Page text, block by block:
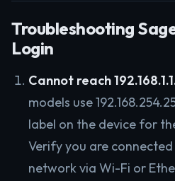
Troubleshooting
Login
Cannot reach
models use
label on the device for
Verify you are
network via Wi-Fi or